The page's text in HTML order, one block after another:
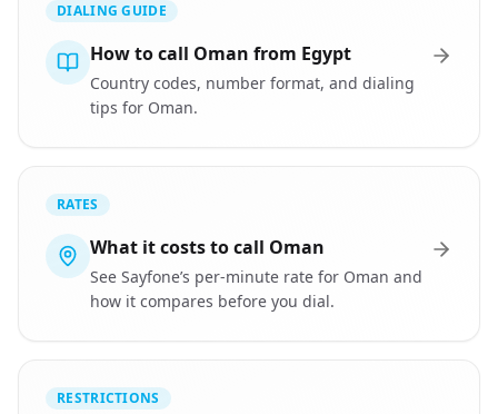
DIALING GUIDE
How to call Oman from Egypt
Country codes, number format, and dialing
tips for Oman.
RATES
What it costs to call Oman
See Sayfone’s per-minute rate for Oman and
how it compares before you dial.
RESTRICTIONS